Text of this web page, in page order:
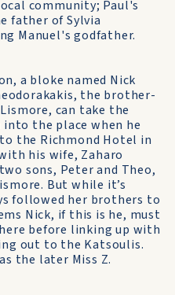
community; Paul's
father of Sylvia
Manuel's godfather.
a bloke named Nick
the brother-
can take the
the place when he
the Richmond Hotel in
his wife, Zaharo
sons, Peter and Theo,
But while it’s
followed her brothers to
Nick, if this is he, must
before linking up with
out to the Katsoulis.
the later Miss Z.